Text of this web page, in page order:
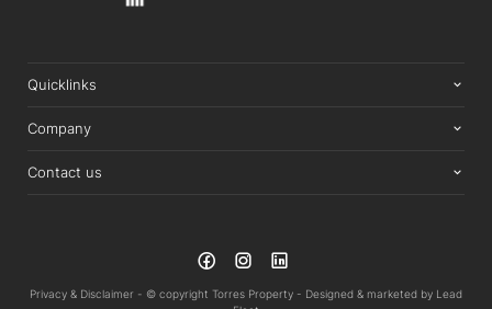
Quicklinks
Company
Contact us
Privacy & Disclaimer - © copyright Torres Property - Designed & marketed by Lead